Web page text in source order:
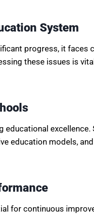
System
progress, it faces
these issues is
educational
education models,
for continuous